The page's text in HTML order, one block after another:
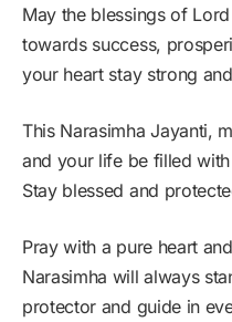
May the blessings of
towards success,
your heart stay strong
This Narasimha Jayanti,
and your life be filled
Stay blessed and
Pray with a pure heart
Narasimha will always
protector and guide in